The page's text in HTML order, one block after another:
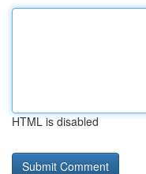
HTML is disabled